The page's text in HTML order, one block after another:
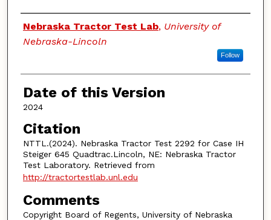
Authors
Nebraska Tractor Test Lab, University of
Nebraska-Lincoln
Follow
Date of this Version
2024
Citation
NTTL.(2024). Nebraska Tractor Test 2292 for Case IH
Steiger 645 Quadtrac.Lincoln, NE: Nebraska Tractor
Test Laboratory. Retrieved from
http://tractortestlab.unl.edu
Comments
Copyright Board of Regents, University of Nebraska